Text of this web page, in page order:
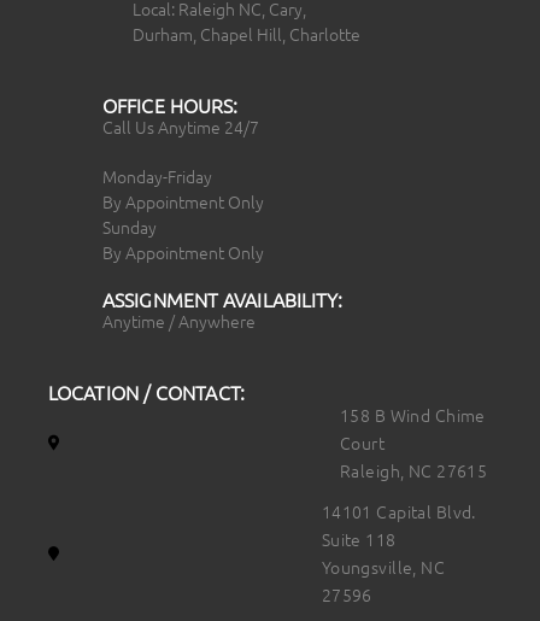
Local: Raleigh NC, Cary,
Durham, Chapel Hill, Charlotte
OFFICE HOURS:
Call Us Anytime 24/7
Monday-Friday
By Appointment Only
Sunday
By Appointment Only
ASSIGNMENT AVAILABILITY:
Anytime / Anywhere
LOCATION / CONTACT:
158 B Wind Chime
Court
Raleigh, NC 27615
14101 Capital Blvd.
Suite 118
Youngsville, NC
27596